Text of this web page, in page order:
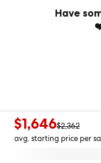
Have
$1,646$2,362
avg. starting price per